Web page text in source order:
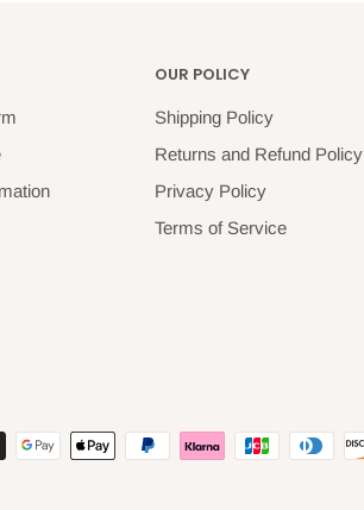
OUR POLICY
Shipping Policy
Returns and Refund Policy
Privacy Policy
Terms of Service